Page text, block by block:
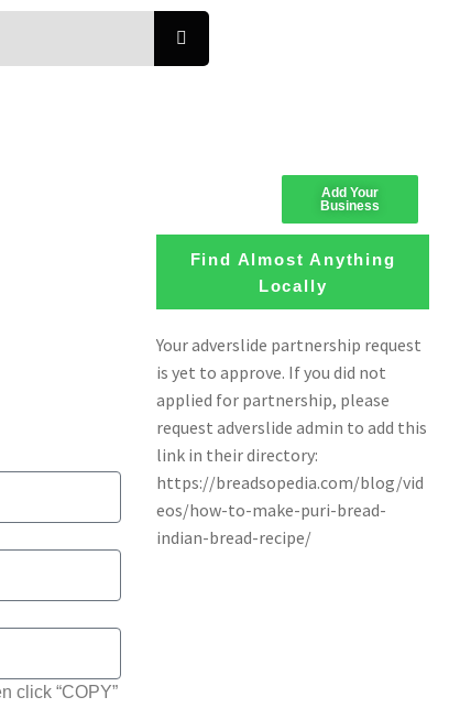
click “COPY”
Add Your
Business
Find Almost Anything
Locally